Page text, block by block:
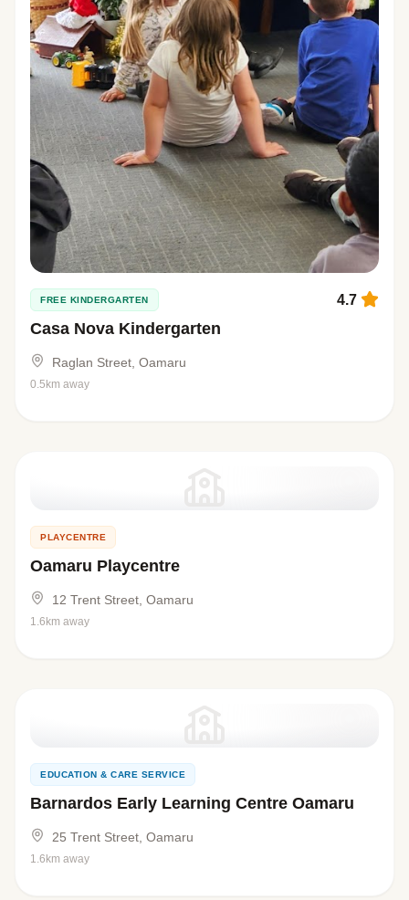
FREE KINDERGARTEN
Casa Nova Kindergarten
4.7
Raglan Street, Oamaru
0.5km away
PLAYCENTRE
Oamaru Playcentre
12 Trent Street, Oamaru
1.6km away
EDUCATION & CARE SERVICE
Barnardos Early Learning Centre Oamaru
25 Trent Street, Oamaru
1.6km away